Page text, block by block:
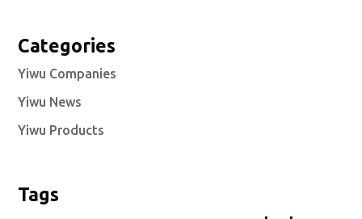
Categories
Yiwu Companies
Yiwu News
Yiwu Products
Tags